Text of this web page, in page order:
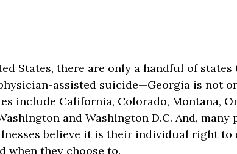
States, there are only a handful of states
assisted suicide—Georgia is not
include California, Colorado, Montana,
and Washington D.C. And, many
believe it is their individual right to
when they choose to.